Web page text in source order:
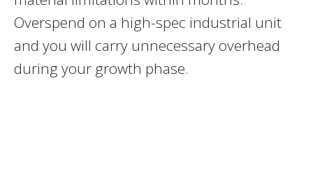
Overspend on a high-spec industrial unit
and you will carry unnecessary overhead
during your growth phase.